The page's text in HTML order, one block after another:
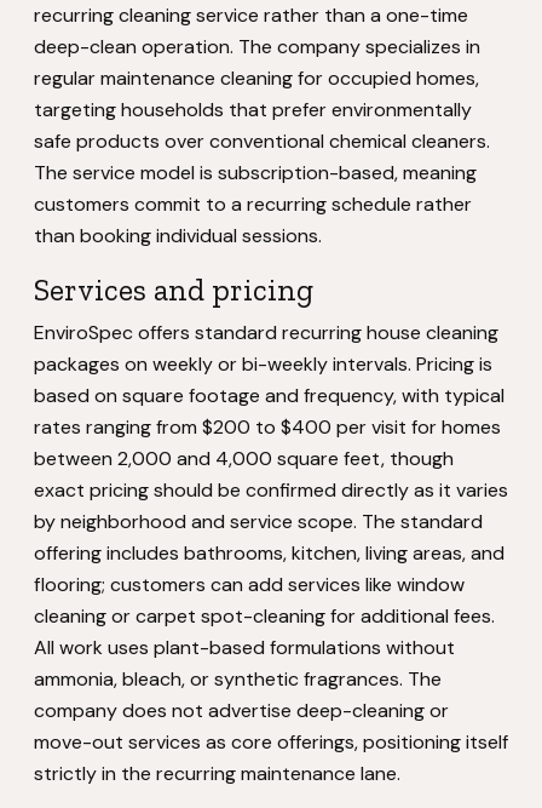
recurring cleaning service rather than a one-time
deep-clean operation. The company specializes in
regular maintenance cleaning for occupied homes,
targeting households that prefer environmentally
safe products over conventional chemical cleaners.
The service model is subscription-based, meaning
customers commit to a recurring schedule rather
than booking individual sessions.
Services and pricing
EnviroSpec offers standard recurring house cleaning
packages on weekly or bi-weekly intervals. Pricing is
based on square footage and frequency, with typical
rates ranging from $200 to $400 per visit for homes
between 2,000 and 4,000 square feet, though
exact pricing should be confirmed directly as it varies
by neighborhood and service scope. The standard
offering includes bathrooms, kitchen, living areas, and
flooring; customers can add services like window
cleaning or carpet spot-cleaning for additional fees.
All work uses plant-based formulations without
ammonia, bleach, or synthetic fragrances. The
company does not advertise deep-cleaning or
move-out services as core offerings, positioning itself
strictly in the recurring maintenance lane.